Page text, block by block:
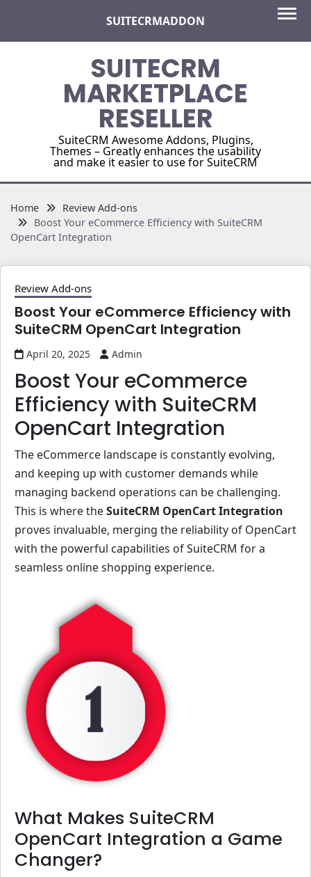
content
SUITECRMADDON
SUITECRM
MARKETPLACE
RESELLER
SuiteCRM Awesome Addons, Plugins,
Themes – Greatly enhances the usability
and make it easier to use for SuiteCRM
Home
Review Add-ons
Boost Your eCommerce Efficiency with SuiteCRM
OpenCart Integration
Review Add-ons
Boost Your eCommerce Efficiency with
SuiteCRM OpenCart Integration
April 20, 2025 Admin
Boost Your eCommerce
Efficiency with SuiteCRM
OpenCart Integration
The eCommerce landscape is constantly evolving,
and keeping up with customer demands while
managing backend operations can be challenging.
This is where theSuiteCRM OpenCart Integration
proves invaluable, merging the reliability of OpenCart
with the powerful capabilities of SuiteCRM for a
seamless online shopping experience.
What Makes SuiteCRM
OpenCart Integration a Game
Changer?